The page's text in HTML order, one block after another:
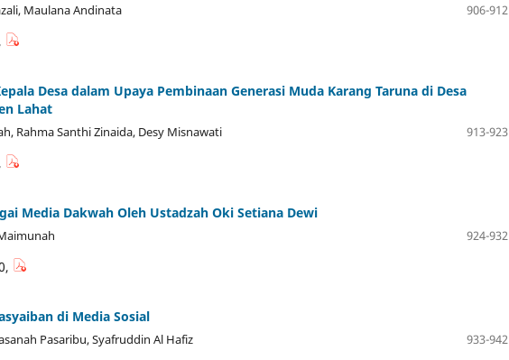
Maulana Andinata
906-912
Desa dalam Upaya Pembinaan Generasi Muda Karang Taruna di Desa
Lahat
Rahma Santhi Zinaida, Desy Misnawati
913-923
Media Dakwah Oleh Ustadzah Oki Setiana Dewi
924-932
di Media Sosial
Pasaribu, Syafruddin Al Hafiz
933-942